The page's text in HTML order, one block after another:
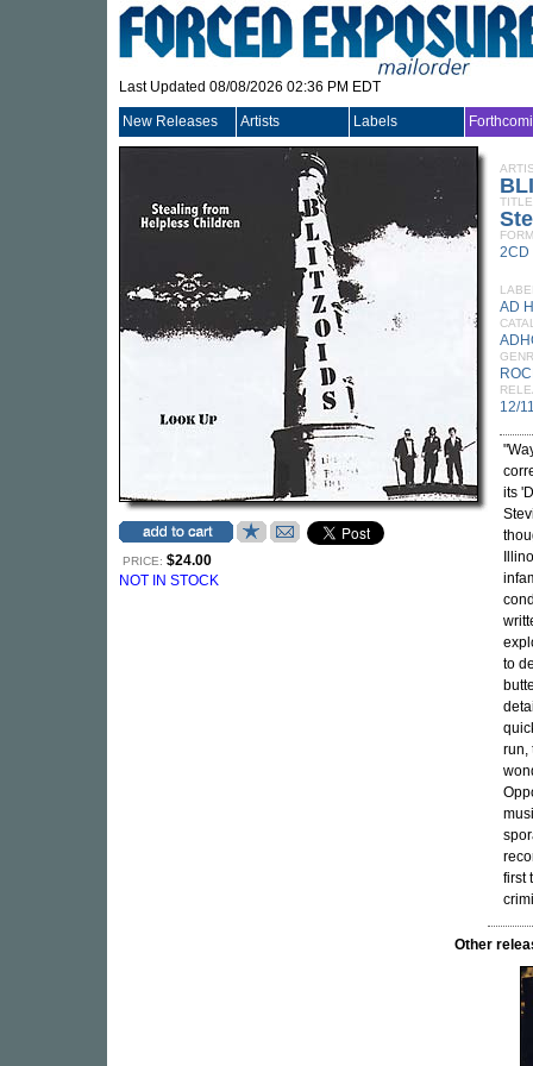
Last Updated 08/08/2026 02:36 PM EDT
New Releases Artists Labels
PRICE: $24.00
NOT IN STOCK
TITLE
2CD
AD
12/
its
to
run,
first
Other